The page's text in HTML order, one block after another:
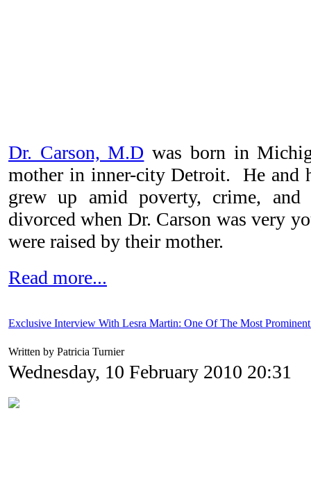
Dr. Carson, M.D was born in
mother in inner-city Detroit. He and
grew up amid poverty, crime,
divorced when Dr. Carson was very
were raised by their mother.
Read more...
Exclusive Interview With Lesra Martin: One Of The Most
Written by Patricia Turnier
Wednesday, 10 February 2010 20:31